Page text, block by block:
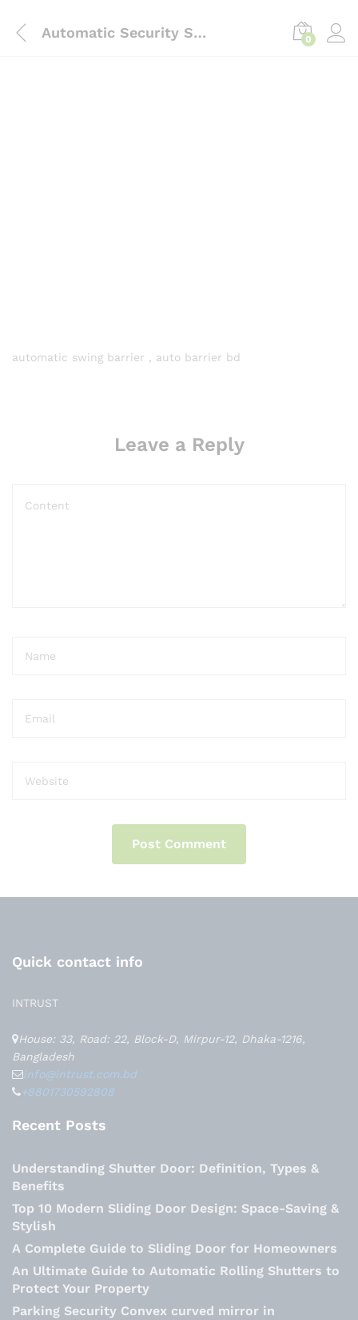
Automatic Security Swing Barrier Gate with fingerprint and RFID system-Intrust Bd 0
automatic swing barrier , auto barrier bd
Leave a Reply
Quick contact info
INTRUST
House: 33, Road: 22, Block-D, Mirpur-12, Dhaka-1216,
Bangladesh
info@intrust.com.bd
+8801730592808
Recent Posts
Understanding Shutter Door: Definition, Types &
Benefits
Top 10 Modern Sliding Door Design: Space-Saving &
Stylish
A Complete Guide to Sliding Door for Homeowners
An Ultimate Guide to Automatic Rolling Shutters to
Protect Your Property
Parking Security Convex curved mirror in